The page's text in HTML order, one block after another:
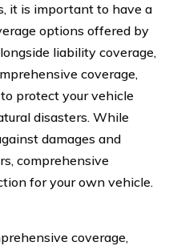
it is important to have a
options offered by
liability coverage,
coverage,
protect your vehicle
disasters. While
damages and
comprehensive
for your own vehicle.
coverage,